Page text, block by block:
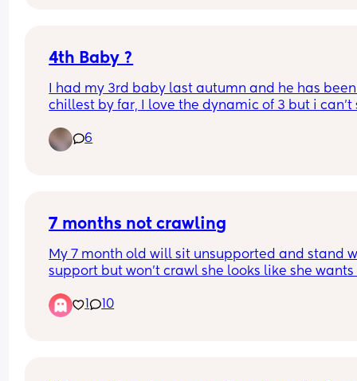
4th Baby ?
I had my 3rd baby last autumn and he has
chillest by far, I love the dynamic of 3 but i can't
around me has gone to 3 let alone 4. I know its a
whole new level once they are on the move,
6
7 months not crawling
My 7 month old will sit unsupported and stand
support but won’t crawl she looks like she wants
because of it any tips or tricks🫶🏻🩷
1 10